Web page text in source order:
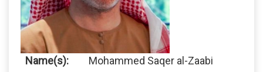
Name(s):
Mohammed Saqer al-Zaabi